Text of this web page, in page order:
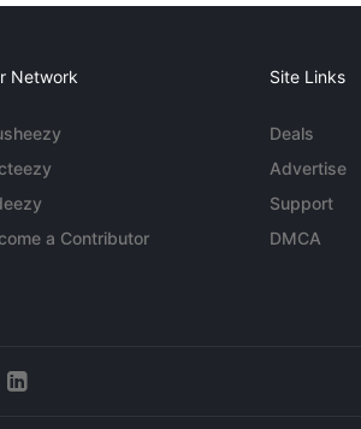
Network
a Contributor
Site Links
Deals
Advertise
Support
DMCA